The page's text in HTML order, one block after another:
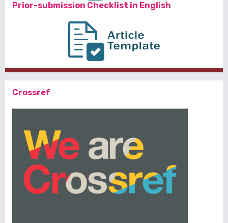
Prior-submission Checklist in English
Crossref